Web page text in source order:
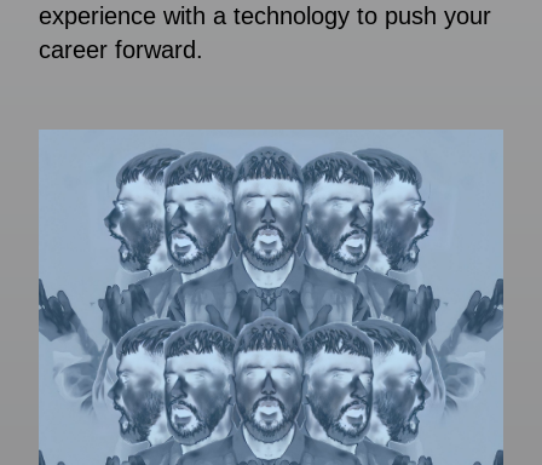
experience with a technology to push your
career forward.